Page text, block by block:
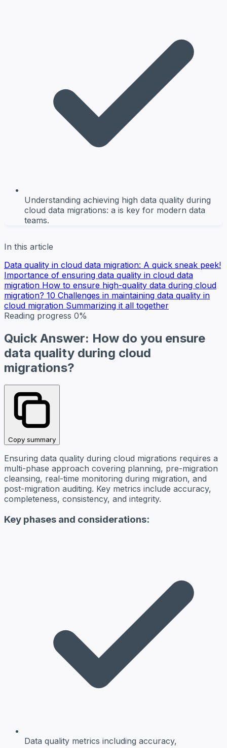
Understanding achieving high data quality during
cloud data migrations: a is key for modern data
teams.
In this article
Data quality in cloud data migration: A quick sneak peek!
Importance of ensuring data quality in cloud data
migration How to ensure high-quality data during cloud
migration? 10 Challenges in maintaining data quality in
cloud migration Summarizing it all together
Reading progress 0%
Quick Answer: How do you ensure
data quality during cloud
migrations?
Copy summary
Ensuring data quality during cloud migrations requires a
multi-phase approach covering planning, pre-migration
cleansing, real-time monitoring during migration, and
post-migration auditing. Key metrics include accuracy,
completeness, consistency, and integrity.
Key phases and considerations:
Data quality metrics including accuracy,